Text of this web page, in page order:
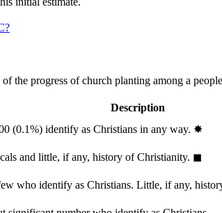
of the progress of church planting among a
Description
(0.1%) identify as Christians in any way. ✸︎
and little, if any, history of Christianity. ◼︎
who identify as Christians. Little, if any,